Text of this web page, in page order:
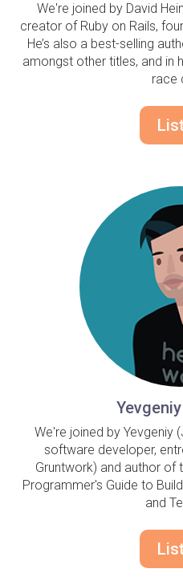
We're joined by David
creator of Ruby on Rails,
He’s also a best-selling
amongst other titles, and in
race
We're joined by Yevgeniy
software developer,
Gruntwork) and author of
Programmer's Guide to
and